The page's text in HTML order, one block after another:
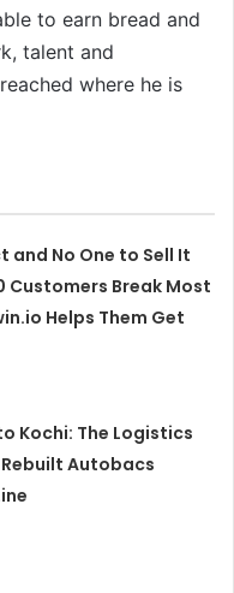
to earn bread and
talent and
where he is
and No One to Sell It
Customers Break Most
Helps Them Get
Kochi: The Logistics
Autobacs